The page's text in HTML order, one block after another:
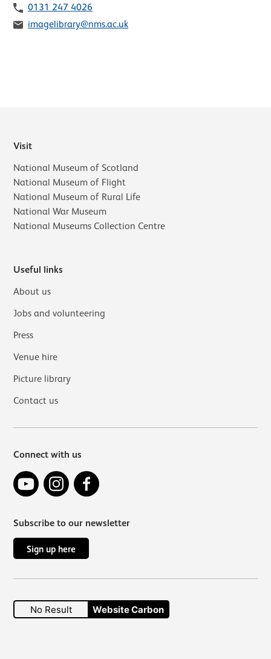
Telephone
0131 247 4026
Email
imagelibrary@nms.ac.uk
Visit
National Museum of Scotland
National Museum of Flight
National Museum of Rural Life
National War Museum
National Museums Collection Centre
Useful links
About us
Jobs and volunteering
Press
Venue hire
Picture library
Contact us
Connect with us
YouTube Instagram
Subscribe to our newsletter
Sign up here
No Result Website Carbon